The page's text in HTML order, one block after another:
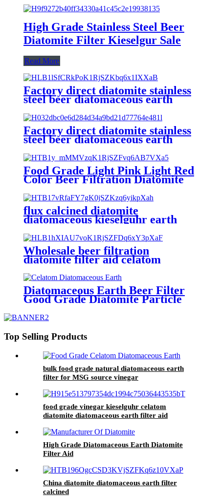
High Grade Stainless Steel Beer
Diatomite Filter Kieselgur Sale
Read More
Factory direct diatomite stainless
steel beer diatomaceous earth
Factory direct diatomite stainless
steel beer diatomaceous earth
Food Grade Light Pink Light Red
Color Beer Filtration Diatomite
flux calcined diatomite
diatomaceous kieselguhr earth
Wholesale beer filtration
diatomite filter aid celatom
Diatomaceous Earth Beer Filter
Good Grade Diatomite Particle
Top Selling Products
bulk food grade natural diatomaceous earth
filter for MSG source vinegar
food grade vinegar kieselguhr celatom
diatomite diatomaceous earth filter aid
High Grade Diatomaceous Earth Diatomite
Filter Aid
China diatomite diatomaceous earth filter
calcined